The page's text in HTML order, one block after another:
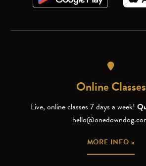
Online Classes
Live, online classes 7 days a week!
MORE INFO »